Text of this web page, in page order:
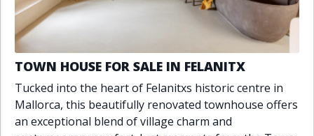
TOWN HOUSE FOR SALE IN FELANITX
Tucked into the heart of Felanitxs historic centre in
Mallorca, this beautifully renovated townhouse offers
an exceptional blend of village charm and